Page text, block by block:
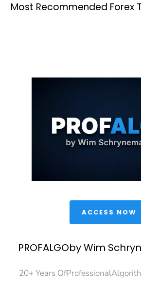
Most Recommended Forex
ACCESS NOW
PROFALGOby Wim
20+ Years